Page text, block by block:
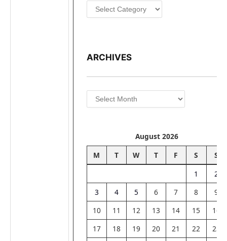
Categories
ARCHIVES
Archives
August 2026
M
T W T F S
S
1
2
3
4 5 6 7 8
9
10
11 12 13 14 15
16
17
18 19 20 21 22
23